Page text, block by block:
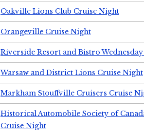
Oakville Lions Club Cruise Night
Orangeville Cruise Night
Riverside Resort and Bistro
Warsaw and District Lions Cruise Night
Markham Stouffville Cruisers Cruise
Historical Automobile Society of
Cruise Night